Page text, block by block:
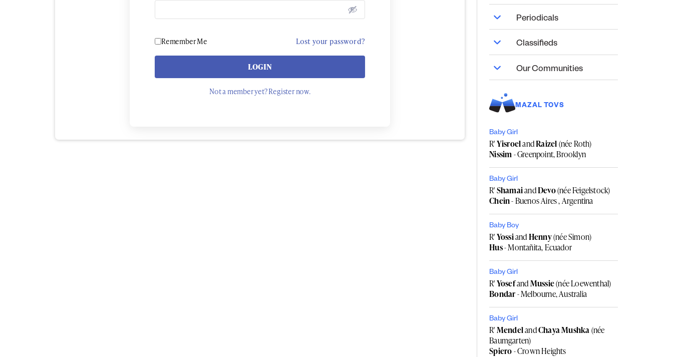
Remember Me Lost your password?
LOGIN
Not a member yet? Register now.
Periodicals
Classifieds
Our Communities
MAZAL TOVS
Baby Girl
R'YisroelandRaizel(née Roth)
Nissim- Greenpoint, Brooklyn
Baby Girl
R'ShamaiandDevo(née Feigelstock)
Chein- Buenos Aires , Argentina
Baby Boy
R'YossiandHenny(née Simon)
Hus- Montañita, Ecuador
Baby Girl
R'YosefandMussie(née Loewenthal)
Bondar- Melbourne, Australia
Baby Girl
R'MendelandChaya Mushka(née
Baumgarten)
Spiero- Crown Heights